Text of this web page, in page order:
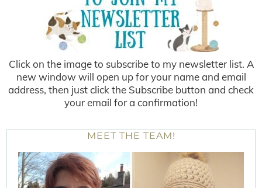
Click on the image to subscribe to my newsletter list. A
new window will open up for your name and email
address, then just click the Subscribe button and check
your email for a confirmation!
MEET THE TEAM!